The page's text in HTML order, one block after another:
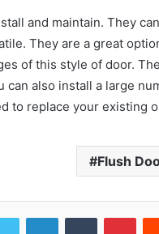
and maintain. They
They are a great
of this style of door.
can also install a large
to replace your existing
Flush
Twitter LinkedInTumblr